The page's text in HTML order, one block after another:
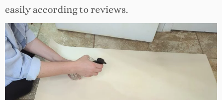
easily according to reviews.